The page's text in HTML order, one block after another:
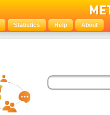
Statistics Help About